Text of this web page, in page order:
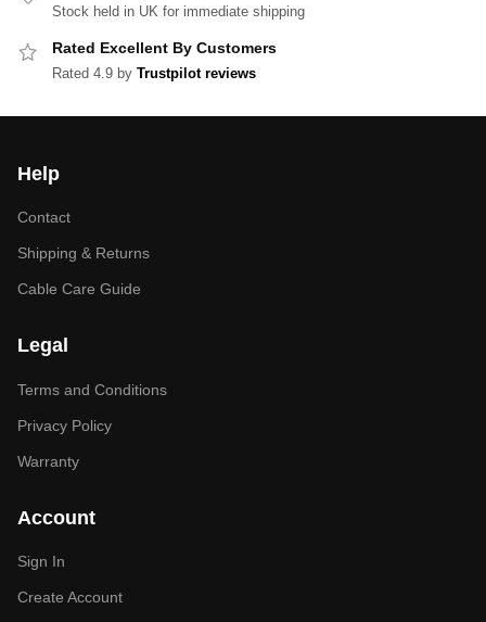
Stock held in UK for immediate shipping
Rated Excellent By Customers
Rated 4.9 by Trustpilot reviews
Help
Contact
Shipping & Returns
Cable Care Guide
Legal
Terms and Conditions
Privacy Policy
Warranty
Account
Sign In
Create Account